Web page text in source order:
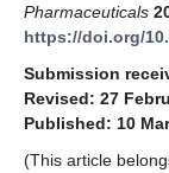
Pharmaceuticals
https://doi.org/
Submission
Revised: 27
Published: 10
(This article